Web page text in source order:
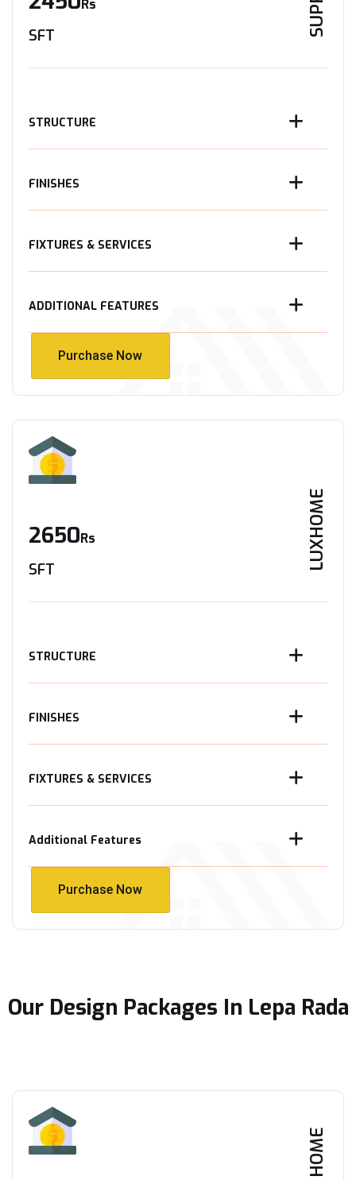
Rs
SFT
STRUCTURE
FINISHES
FIXTURES & SERVICES
ADDITIONAL FEATURES
Purchase Now
LUXHOME
2650Rs
SFT
STRUCTURE
FINISHES
FIXTURES & SERVICES
Additional Features
Purchase Now
Our Design Packages In Lepa Rada